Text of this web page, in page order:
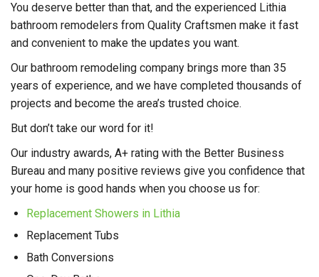
You deserve better than that, and the experienced Lithia
bathroom remodelers from Quality Craftsmen make it fast
and convenient to make the updates you want.
Our bathroom remodeling company brings more than 35
years of experience, and we have completed thousands of
projects and become the area’s trusted choice.
But don’t take our word for it!
Our industry awards, A+ rating with the Better Business
Bureau and many positive reviews give you confidence that
your home is good hands when you choose us for:
Replacement Showers in Lithia
Replacement Tubs
Bath Conversions